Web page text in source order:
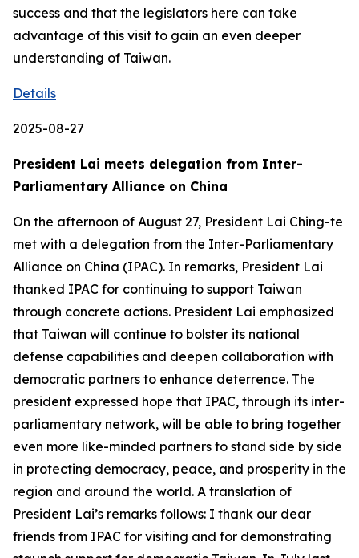
success and that the legislators here can take
advantage of this visit to gain an even deeper
understanding of Taiwan.
Details
2025-08-27
President Lai meets delegation from Inter-
Parliamentary Alliance on China
On the afternoon of August 27, President Lai Ching-te
met with a delegation from the Inter-Parliamentary
Alliance on China (IPAC). In remarks, President Lai
thanked IPAC for continuing to support Taiwan
through concrete actions. President Lai emphasized
that Taiwan will continue to bolster its national
defense capabilities and deepen collaboration with
democratic partners to enhance deterrence. The
president expressed hope that IPAC, through its inter-
parliamentary network, will be able to bring together
even more like-minded partners to stand side by side
in protecting democracy, peace, and prosperity in the
region and around the world. A translation of
President Lai’s remarks follows: I thank our dear
friends from IPAC for visiting and for demonstrating